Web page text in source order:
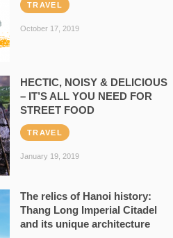
TRAVEL
October 17, 2019
HECTIC, NOISY & DELICIOUS
– IT’S ALL YOU NEED FOR
STREET FOOD
TRAVEL
January 19, 2019
The relics of Hanoi history:
Thang Long Imperial Citadel
and its unique architecture